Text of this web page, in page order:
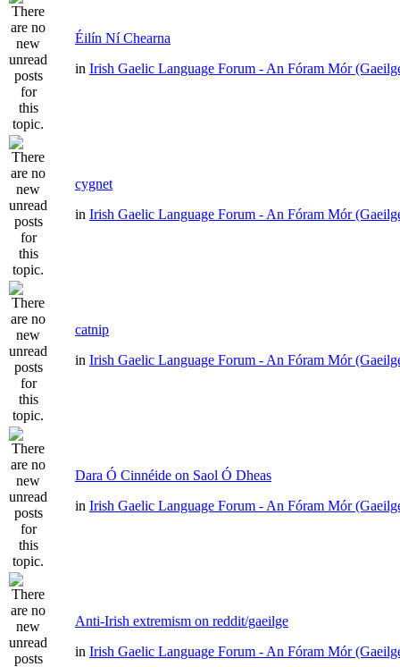
Éilín Ní Chearna
in Irish Gaelic Language Forum - An Fóram Mór
cygnet
in Irish Gaelic Language Forum - An Fóram Mór
catnip
in Irish Gaelic Language Forum - An Fóram Mór
Dara Ó Cinnéide on Saol Ó Dheas
in Irish Gaelic Language Forum - An Fóram Mór
Anti-Irish extremism on reddit/gaeilge
in Irish Gaelic Language Forum - An Fóram Mór